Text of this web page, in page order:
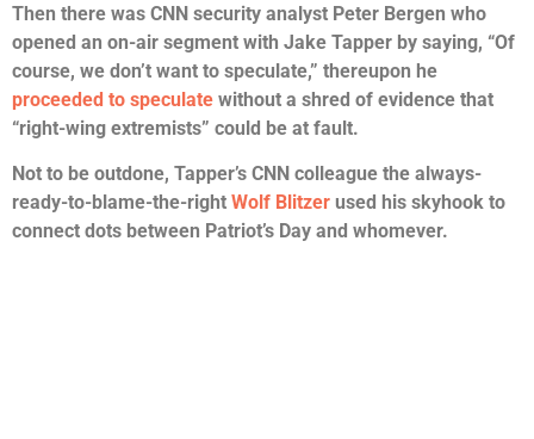
Then there was CNN security analyst Peter Bergen who
opened an on-air segment with Jake Tapper by saying, “Of
course, we don’t want to speculate,” thereupon he
proceeded to speculate without a shred of evidence that
“right-wing extremists” could be at fault.
Not to be outdone, Tapper’s CNN colleague the always-
ready-to-blame-the-right Wolf Blitzer used his skyhook to
connect dots between Patriot’s Day and whomever.